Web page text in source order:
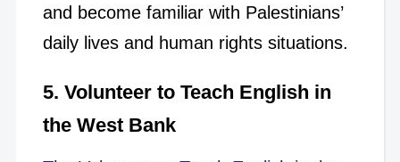
and become familiar with Palestinians’
daily lives and human rights situations.
5. Volunteer to Teach English in
the West Bank